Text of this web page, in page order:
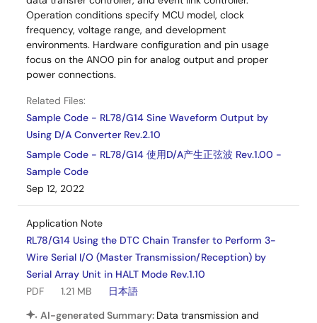
Operation conditions specify MCU model, clock
frequency, voltage range, and development
environments. Hardware configuration and pin usage
focus on the ANO0 pin for analog output and proper
power connections.
Related Files:
Sample Code - RL78/G14 Sine Waveform Output by
Using D/A Converter Rev.2.10
Sample Code - RL78/G14 使用D/A产生正弦波 Rev.1.00 -
Sample Code
Sep 12, 2022
Application Note
RL78/G14 Using the DTC Chain Transfer to Perform 3-
Wire Serial I/O (Master Transmission/Reception) by
Serial Array Unit in HALT Mode Rev.1.10
PDF
1.21 MB
日本語
AI-generated Summary: Data transmission and